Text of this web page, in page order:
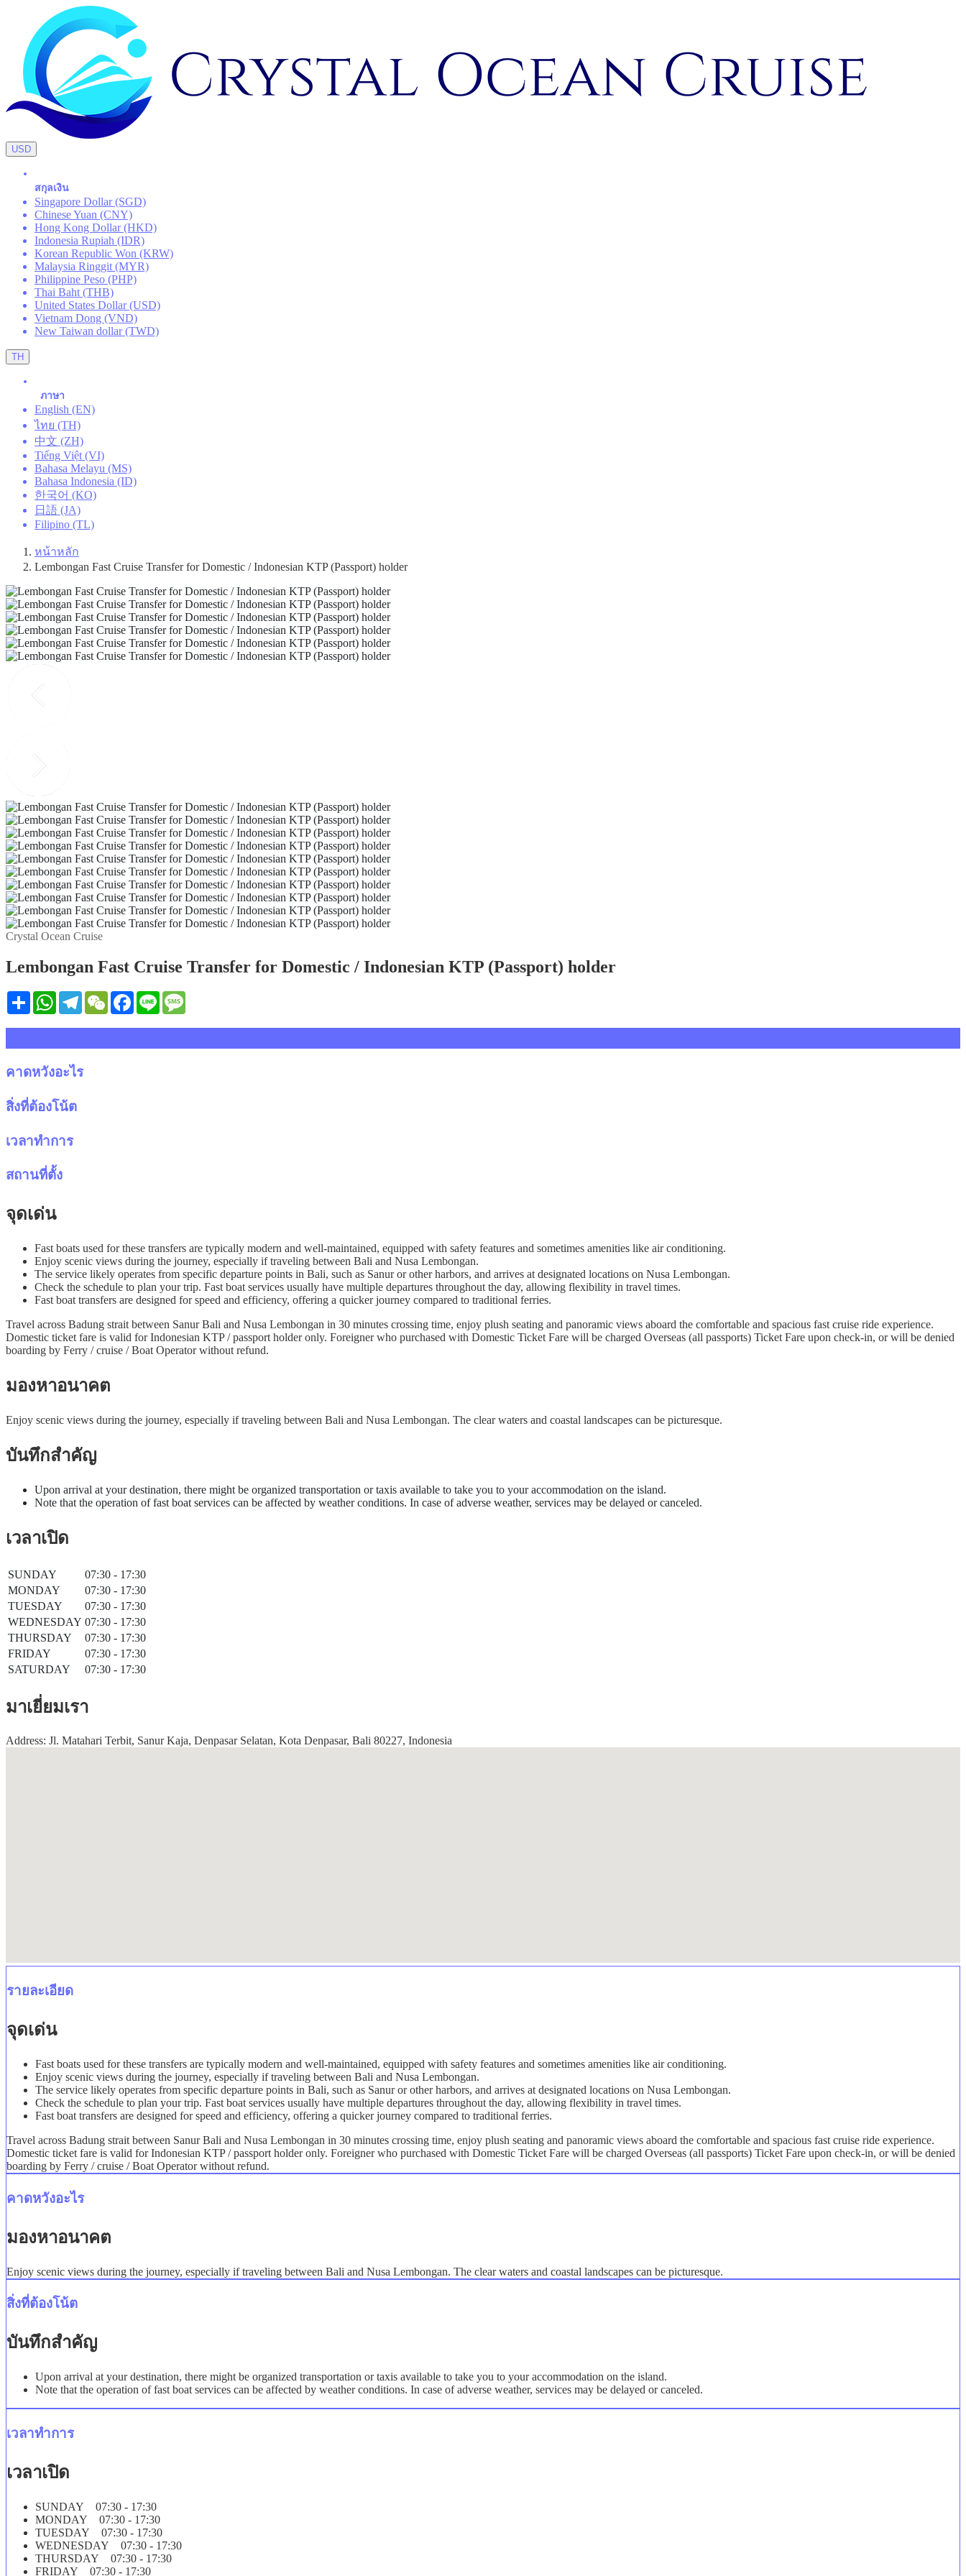
USD
สกุลเงิน
Singapore Dollar (SGD)
Chinese Yuan (CNY)
Hong Kong Dollar (HKD)
Indonesia Rupiah (IDR)
Korean Republic Won (KRW)
Malaysia Ringgit (MYR)
Philippine Peso (PHP)
Thai Baht (THB)
United States Dollar (USD)
Vietnam Dong (VND)
New Taiwan dollar (TWD)
TH
ภาษา
English (EN)
ไทย (TH)
中文 (ZH)
Tiếng Việt (VI)
Bahasa Melayu (MS)
Bahasa Indonesia (ID)
한국어 (KO)
日語 (JA)
Filipino (TL)
หน้าหลัก
Lembongan Fast Cruise Transfer for Domestic / Indonesian KTP (Passport) holder
Crystal Ocean Cruise
Lembongan Fast Cruise Transfer for Domestic / Indonesian KTP (Passport) holder
Share WhatsAppTelegramWeChatFacebook
Line
คาดหวังอะไร
สิ่งที่ต้องโน้ต
เวลาทำการ
สถานที่ตั้ง
จุดเด่น
Fast boats used for these transfers are typically modern and well-maintained, equipped with safety features and sometimes amenities like air conditioning.
Enjoy scenic views during the journey, especially if traveling between Bali and Nusa Lembongan.
The service likely operates from specific departure points in Bali, such as Sanur or other harbors, and arrives at designated locations on Nusa Lembongan.
Check the schedule to plan your trip. Fast boat services usually have multiple departures throughout the day, allowing flexibility in travel times.
Fast boat transfers are designed for speed and efficiency, offering a quicker journey compared to traditional ferries.
Travel across Badung strait between Sanur Bali and Nusa Lembongan in 30 minutes crossing time, enjoy plush seating and panoramic views aboard the comfortable and spacious fast cruise ride experience.
Domestic ticket fare is valid for Indonesian KTP / passport holder only. Foreigner who purchased with Domestic Ticket Fare will be charged Overseas (all passports) Ticket Fare upon check-in, or will be denied
boarding by Ferry / cruise / Boat Operator without refund.
มองหาอนาคต
Enjoy scenic views during the journey, especially if traveling between Bali and Nusa Lembongan. The clear waters and coastal landscapes can be picturesque.
บันทึกสำคัญ
Upon arrival at your destination, there might be organized transportation or taxis available to take you to your accommodation on the island.
Note that the operation of fast boat services can be affected by weather conditions. In case of adverse weather, services may be delayed or canceled.
เวลาเปิด
SUNDAY
07:30 - 17:30
MONDAY
07:30 - 17:30
TUESDAY
07:30 - 17:30
WEDNESDAY 07:30 - 17:30
THURSDAY
07:30 - 17:30
FRIDAY
07:30 - 17:30
SATURDAY
07:30 - 17:30
มาเยี่ยมเรา
Address: Jl. Matahari Terbit, Sanur Kaja, Denpasar Selatan, Kota Denpasar, Bali 80227, Indonesia
รายละเอียด
จุดเด่น
Fast boats used for these transfers are typically modern and well-maintained, equipped with safety features and sometimes amenities like air conditioning.
Enjoy scenic views during the journey, especially if traveling between Bali and Nusa Lembongan.
The service likely operates from specific departure points in Bali, such as Sanur or other harbors, and arrives at designated locations on Nusa Lembongan.
Check the schedule to plan your trip. Fast boat services usually have multiple departures throughout the day, allowing flexibility in travel times.
Fast boat transfers are designed for speed and efficiency, offering a quicker journey compared to traditional ferries.
Travel across Badung strait between Sanur Bali and Nusa Lembongan in 30 minutes crossing time, enjoy plush seating and panoramic views aboard the comfortable and spacious fast cruise ride experience.
Domestic ticket fare is valid for Indonesian KTP / passport holder only. Foreigner who purchased with Domestic Ticket Fare will be charged Overseas (all passports) Ticket Fare upon check-in, or will be denied
boarding by Ferry / cruise / Boat Operator without refund.
คาดหวังอะไร
มองหาอนาคต
Enjoy scenic views during the journey, especially if traveling between Bali and Nusa Lembongan. The clear waters and coastal landscapes can be picturesque.
สิ่งที่ต้องโน้ต
บันทึกสำคัญ
Upon arrival at your destination, there might be organized transportation or taxis available to take you to your accommodation on the island.
Note that the operation of fast boat services can be affected by weather conditions. In case of adverse weather, services may be delayed or canceled.
เวลาทำการ
เวลาเปิด
SUNDAY 07:30 - 17:30
MONDAY 07:30 - 17:30
TUESDAY 07:30 - 17:30
WEDNESDAY 07:30 - 17:30
THURSDAY 07:30 - 17:30
FRIDAY 07:30 - 17:30